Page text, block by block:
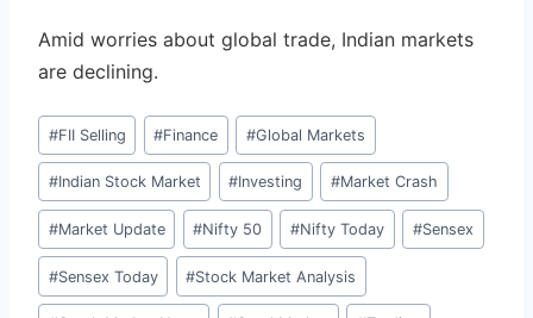
Amid worries about global trade, Indian markets
are declining.
Post
Tags:
#FII Selling #Finance #Global Markets
#Indian Stock Market #Investing #Market Crash
#Market Update #Nifty 50 #Nifty Today #Sensex
#Sensex Today #Stock Market Analysis